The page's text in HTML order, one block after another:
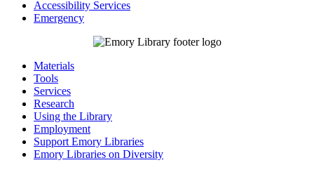
Accessibility Services
Emergency
Materials
Tools
Services
Research
Using the Library
Employment
Support Emory Libraries
Emory Libraries on Diversity